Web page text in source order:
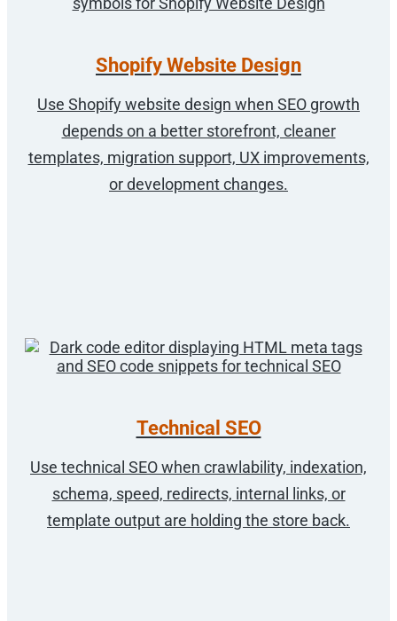
Shopify Website Design
Use Shopify website design when SEO growth
depends on a better storefront, cleaner
templates, migration support, UX improvements,
or development changes.
Technical SEO
Use technical SEO when crawlability, indexation,
schema, speed, redirects, internal links, or
template output are holding the store back.